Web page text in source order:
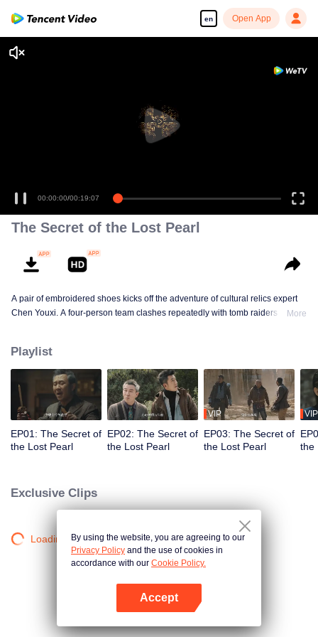
en Open App
00:00:00/00:19:07
The Secret of the Lost Pearl
A pair of embroidered shoes kicks off the adventure of cultural relics expert
Chen Youxi. A four-person team clashes repeatedly with tomb raiders while
More
Playlist
EP01: The Secret of
the Lost Pearl
EP02: The Secret of
the Lost Pearl
VIP
EP03: The Secret of
the Lost Pearl
VIP
the
Exclusive Clips
Loading…By using the website, you are agreeing to our
Privacy Policy and the use of cookies in
accordance with our Cookie Policy.
Accept